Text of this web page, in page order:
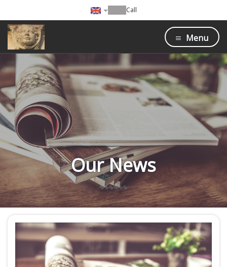
Call
Menu
Our News